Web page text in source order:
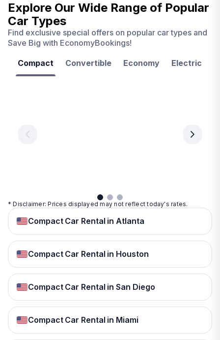
Explore Our Wide Range of Popular
Car Types
Find exclusive special offers on popular car types and
Save Big with EconomyBookings!
Compact Convertible Economy Electric
per
day
day
* Disclaimer: Prices displayed may not reflect today's rates.
Compact Car Rental in Atlanta
Compact Car Rental in Houston
Compact Car Rental in San Diego
Compact Car Rental in Miami